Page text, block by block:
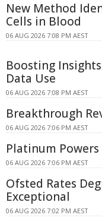
New Method
Cells in Blood
06 AUG 2026 7:08 PM AEST
Boosting
Data Use
06 AUG 2026 7:08 PM AEST
Breakthrough
06 AUG 2026 7:06 PM AEST
Platinum
06 AUG 2026 7:06 PM AEST
Ofsted Rates
Exceptional
06 AUG 2026 7:02 PM AEST